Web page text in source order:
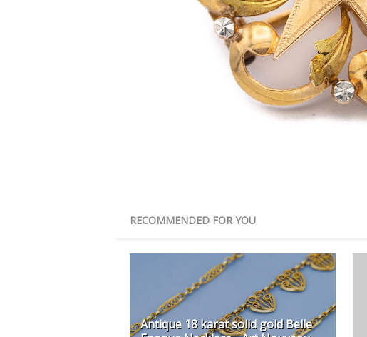
RECOMMENDED FOR YOU
Antique 18 karat solid gold Belle